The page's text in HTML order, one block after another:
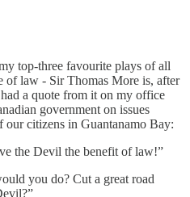
top-three favourite plays of all
of law - Sir Thomas More is, after
a quote from it on my office
government on issues
our citizens in Guantanamo Bay:
the Devil the benefit of law!”
you do? Cut a great road